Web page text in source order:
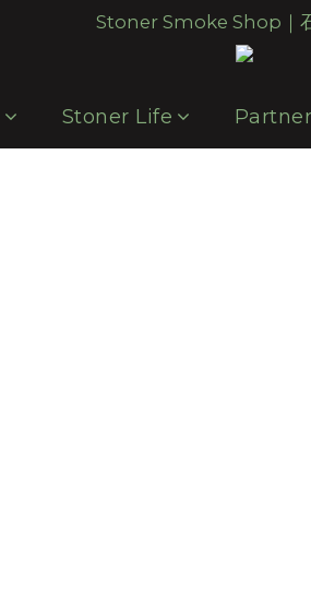
Stoner Smoke Shop｜
Stoner Life Partner